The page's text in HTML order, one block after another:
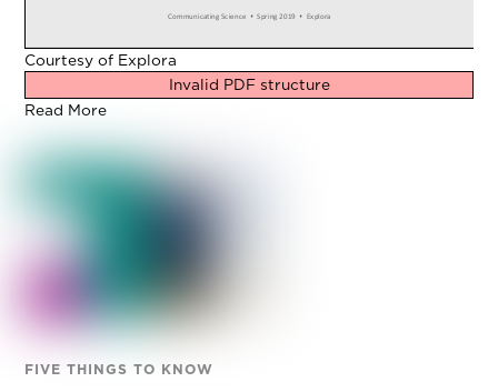
Courtesy of Explora
Invalid PDF structure
Read More
FIVE THINGS TO KNOW